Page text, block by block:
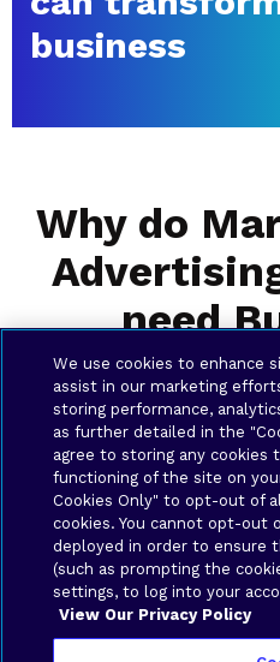
business
Why do
need
Uptime for
We use cookies to enhance
assist in our marketing
storing performance,
as further detailed in the
agree to storing any
functioning of the site on
Cookies Only" to opt-out of
cookies. You cannot opt-out
deployed in order to ensure
(such as prompting the
settings, to log into your
View Our Privacy Policy